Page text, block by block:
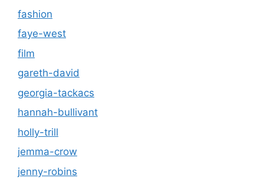
fashion
faye-west
film
gareth-david
georgia-tackacs
hannah-bullivant
holly-trill
jemma-crow
jenny-robins